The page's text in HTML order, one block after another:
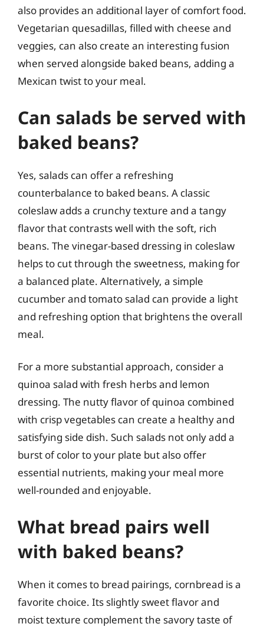
also provides an additional layer of comfort food.
Vegetarian quesadillas, filled with cheese and
veggies, can also create an interesting fusion
when served alongside baked beans, adding a
Mexican twist to your meal.
Can salads be served with
baked beans?
Yes, salads can offer a refreshing
counterbalance to baked beans. A classic
coleslaw adds a crunchy texture and a tangy
flavor that contrasts well with the soft, rich
beans. The vinegar-based dressing in coleslaw
helps to cut through the sweetness, making for
a balanced plate. Alternatively, a simple
cucumber and tomato salad can provide a light
and refreshing option that brightens the overall
meal.
For a more substantial approach, consider a
quinoa salad with fresh herbs and lemon
dressing. The nutty flavor of quinoa combined
with crisp vegetables can create a healthy and
satisfying side dish. Such salads not only add a
burst of color to your plate but also offer
essential nutrients, making your meal more
well-rounded and enjoyable.
What bread pairs well
with baked beans?
When it comes to bread pairings, cornbread is a
favorite choice. Its slightly sweet flavor and
moist texture complement the savory taste of